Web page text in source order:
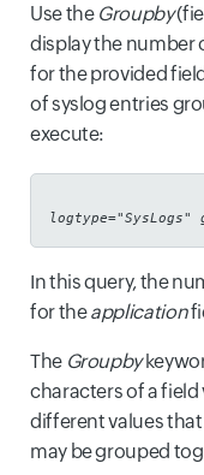
Use the Groupby
display the number
for the provided
of syslog entries
execute:
In this query, the
for theapplication
The Groupby
characters of a field
different values
may be grouped